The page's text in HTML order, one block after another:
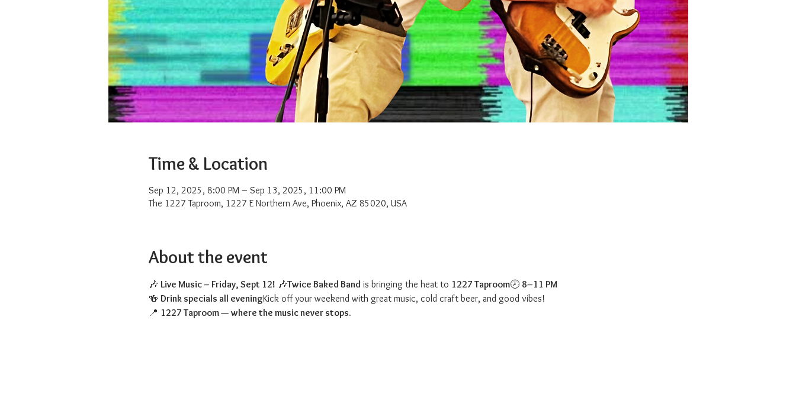
Time & Location
Sep 12, 2025, 8:00 PM – Sep 13, 2025, 11:00 PM
The 1227 Taproom, 1227 E Northern Ave, Phoenix, AZ 85020, USA
About the event
🎶 Live Music – Friday, Sept 12! 🎶Twice Baked Band is bringing the heat to 1227 Taproom🕗 8–11 PM
🍻 Drink specials all eveningKick off your weekend with great music, cold craft beer, and good vibes!
📍 1227 Taproom — where the music never stops.